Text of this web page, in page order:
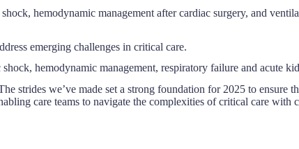
hemodynamic management after cardiac surgery, and
emerging challenges in critical care.
hemodynamic management, respiratory failure and acute
strides we’ve made set a strong foundation for 2025 to ensure
care teams to navigate the complexities of critical care with